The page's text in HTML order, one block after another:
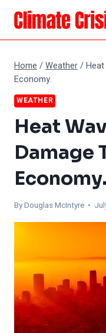
Skip
content
Home /Weather/Heat
Economy.
WEATHER
Heat
Damage
Economy.
ByDouglas McIntyre •